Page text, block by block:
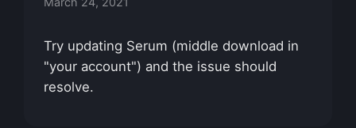
Try updating Serum (middle download in
"your account") and the issue should
resolve.